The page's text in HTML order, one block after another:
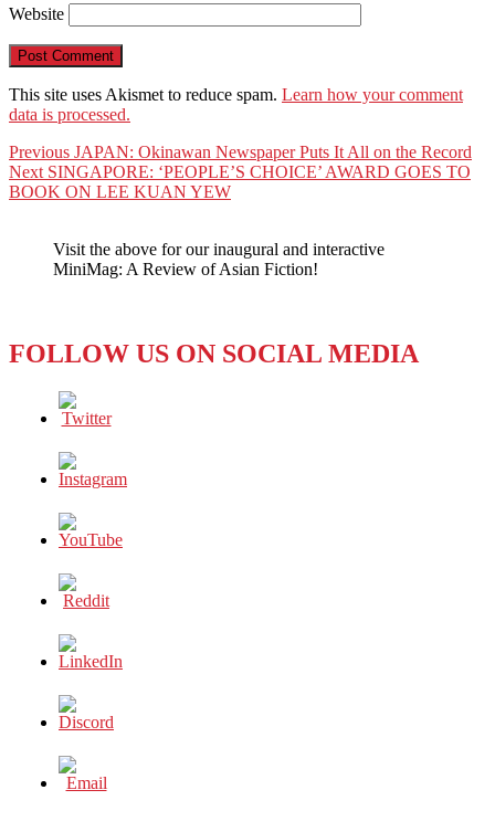
Website
This site uses Akismet to reduce spam. Learn how your comment
data is processed.
Post
navigation
Previous Previous
post:
JAPAN: Okinawan Newspaper Puts It All on the Record
Next Next
post:
SINGAPORE: ‘PEOPLE’S CHOICE’ AWARD GOES TO
BOOK ON LEE KUAN YEW
Visit the above for our inaugural and interactive
MiniMag: A Review of Asian Fiction!
FOLLOW US ON SOCIAL MEDIA